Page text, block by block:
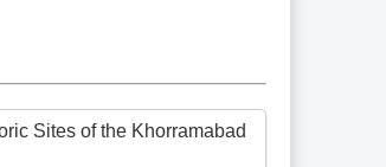
Sites of the Khorramabad